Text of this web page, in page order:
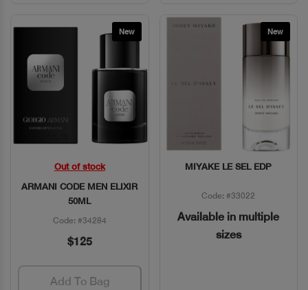
New
Quick View
Out of stock
ARMANI CODE MEN ELIXIR
50ML
Code: #34284
$125
Add To Bag
New
Quick View
MIYAKE LE SEL EDP
Code: #33022
Available in multiple
sizes